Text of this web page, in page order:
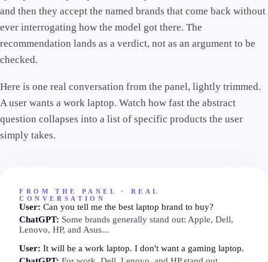
and then they accept the named brands that come back without
ever interrogating how the model got there. The
recommendation lands as a verdict, not as an argument to be
checked.
Here is one real conversation from the panel, lightly trimmed.
A user wants a work laptop. Watch how fast the abstract
question collapses into a list of specific products the user
simply takes.
FROM THE PANEL · REAL
CONVERSATION
User: Can you tell me the best laptop brand to buy?
ChatGPT: Some brands generally stand out: Apple, Dell,
Lenovo, HP, and Asus...
User: It will be a work laptop. I don't want a gaming laptop.